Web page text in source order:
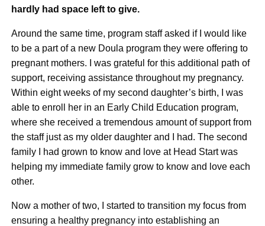
hardly had space left to give.
Around the same time, program staff asked if I would like
to be a part of a new Doula program they were offering to
pregnant mothers. I was grateful for this additional path of
support, receiving assistance throughout my pregnancy.
Within eight weeks of my second daughter’s birth, I was
able to enroll her in an Early Child Education program,
where she received a tremendous amount of support from
the staff just as my older daughter and I had. The second
family I had grown to know and love at Head Start was
helping my immediate family grow to know and love each
other.
Now a mother of two, I started to transition my focus from
ensuring a healthy pregnancy into establishing an